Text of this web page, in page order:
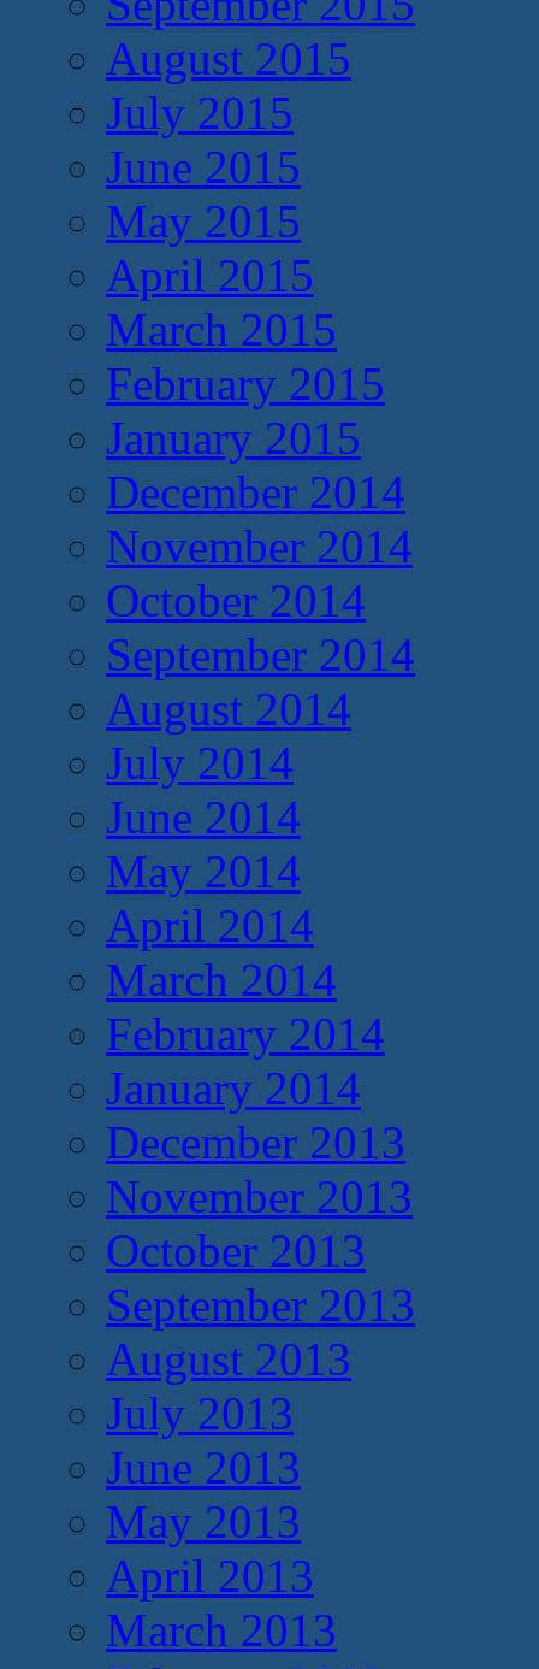
August 2015
July 2015
June 2015
May 2015
April 2015
March 2015
February 2015
January 2015
December 2014
November 2014
October 2014
September 2014
August 2014
July 2014
June 2014
May 2014
April 2014
March 2014
February 2014
January 2014
December 2013
November 2013
October 2013
September 2013
August 2013
July 2013
June 2013
May 2013
April 2013
March 2013